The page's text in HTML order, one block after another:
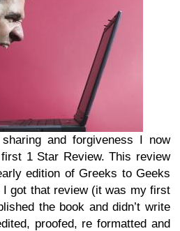
and forgiveness I now
1 Star Review. This review
edition of Greeks to Geeks
I got that review (it was my first
the book and didn’t write
proofed, re formatted and